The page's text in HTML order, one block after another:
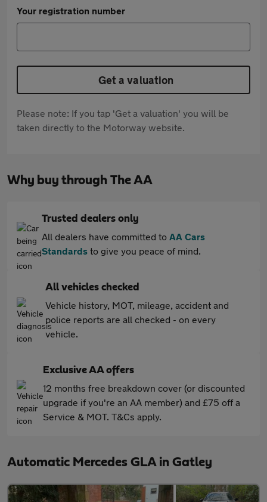
Your registration number
Get a valuation
Please note: If you tap 'Get a valuation' you will be
taken directly to the Motorway website.
Why buy through The AA
Trusted dealers only
All dealers have committed to AA Cars
Standards to give you peace of mind.
All vehicles checked
Vehicle history, MOT, mileage, accident and
police reports are all checked - on every
vehicle.
Exclusive AA offers
12 months free breakdown cover (or discounted
upgrade if you're an AA member) and £75 off a
Service & MOT. T&Cs apply.
Automatic Mercedes GLA in Gatley